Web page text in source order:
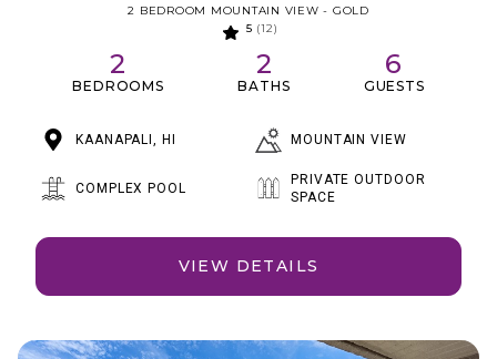
2 BEDROOM MOUNTAIN VIEW - GOLD
5 (12)
2
BEDROOMS
2
BATHS
6
GUESTS
KAANAPALI, HI MOUNTAIN VIEW
COMPLEX POOL
PRIVATE OUTDOOR
SPACE
VIEW DETAILS